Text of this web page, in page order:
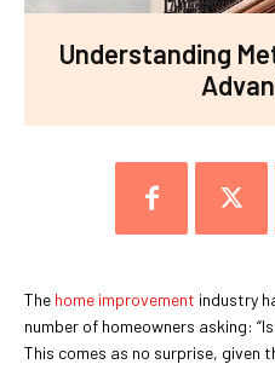
Understanding
The home improvement industry
number of homeowners asking:
This comes as no surprise, given